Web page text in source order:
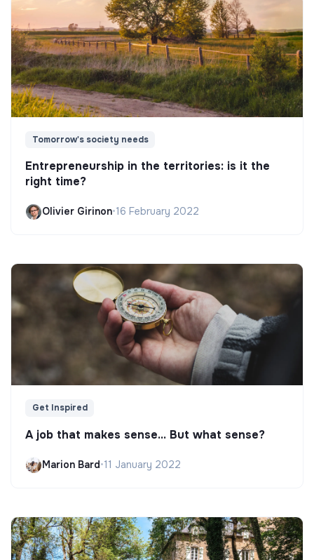
Tomorrow's society needs
Entrepreneurship in the territories: is it the
right time?
Olivier Girinon•16 February 2022
Get Inspired
A job that makes sense... But what sense?
Marion Bard•11 January 2022